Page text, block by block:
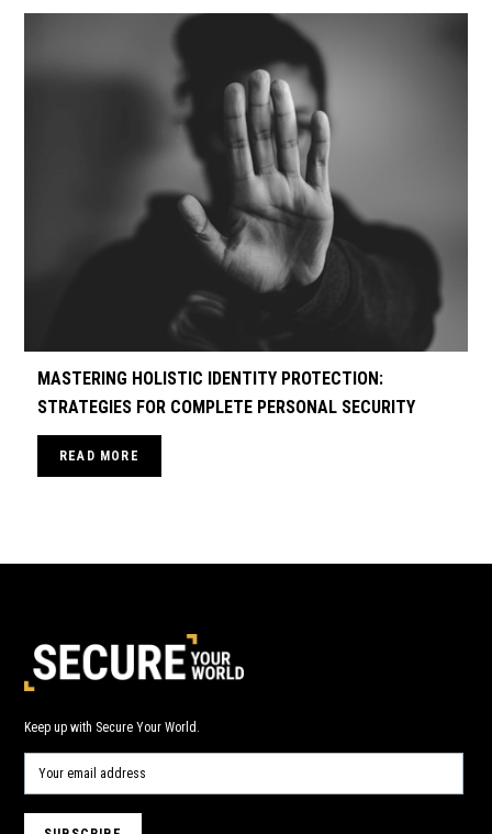
MASTERING HOLISTIC IDENTITY PROTECTION:
STRATEGIES FOR COMPLETE PERSONAL SECURITY
READ MORE
Keep up with Secure Your World.